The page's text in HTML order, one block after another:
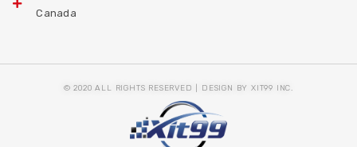
Canada
© 2020 ALL RIGHTS RESERVED | DESIGN BY XIT99 INC.